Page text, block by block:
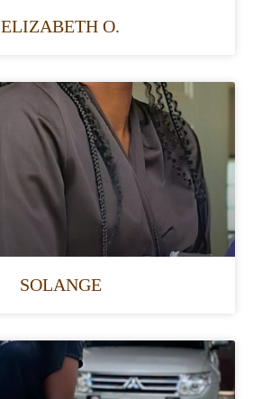
ELIZABETH O.
SOLANGE